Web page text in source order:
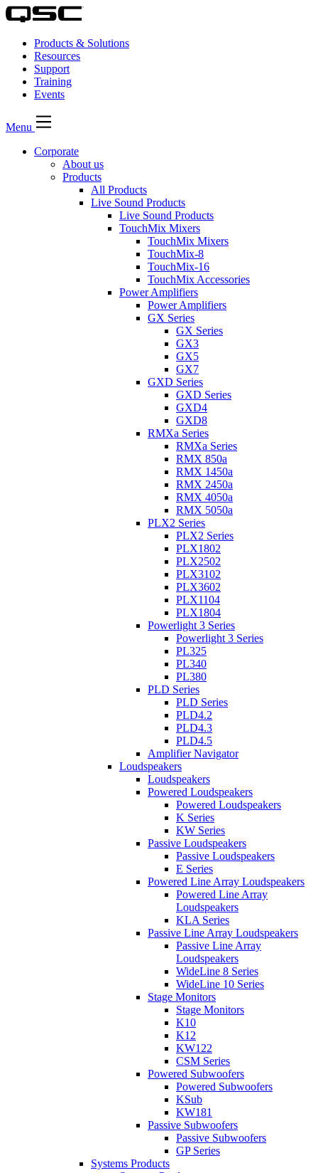
Products & Solutions
Resources
Support
Training
Events
Menu
Corporate
About us
Products
All Products
Live Sound Products
Live Sound Products
TouchMix Mixers
TouchMix Mixers
TouchMix-8
TouchMix-16
TouchMix Accessories
Power Amplifiers
Power Amplifiers
GX Series
GX Series
GX3
GX5
GX7
GXD Series
GXD Series
GXD4
GXD8
RMXa Series
RMXa Series
RMX 850a
RMX 1450a
RMX 2450a
RMX 4050a
RMX 5050a
PLX2 Series
PLX2 Series
PLX1802
PLX2502
PLX3102
PLX3602
PLX1104
PLX1804
Powerlight 3 Series
Powerlight 3 Series
PL325
PL340
PL380
PLD Series
PLD Series
PLD4.2
PLD4.3
PLD4.5
Amplifier Navigator
Loudspeakers
Loudspeakers
Powered Loudspeakers
Powered Loudspeakers
K Series
KW Series
Passive Loudspeakers
Passive Loudspeakers
E Series
Powered Line Array Loudspeakers
Powered Line Array
Loudspeakers
KLA Series
Passive Line Array Loudspeakers
Passive Line Array
Loudspeakers
WideLine 8 Series
WideLine 10 Series
Stage Monitors
Stage Monitors
K10
K12
KW122
CSM Series
Powered Subwoofers
Powered Subwoofers
KSub
KW181
Passive Subwoofers
Passive Subwoofers
GP Series
Systems Products